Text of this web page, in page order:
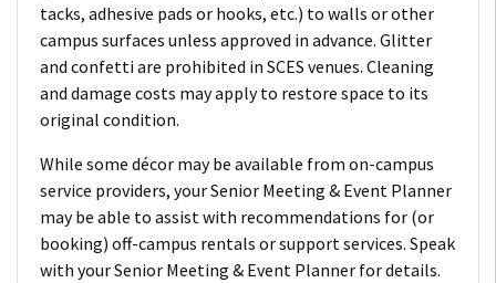
tacks, adhesive pads or hooks, etc.) to walls or other
campus surfaces unless approved in advance. Glitter
and confetti are prohibited in SCES venues. Cleaning
and damage costs may apply to restore space to its
original condition.
While some décor may be available from on-campus
service providers, your Senior Meeting & Event Planner
may be able to assist with recommendations for (or
booking) off-campus rentals or support services. Speak
with your Senior Meeting & Event Planner for details.